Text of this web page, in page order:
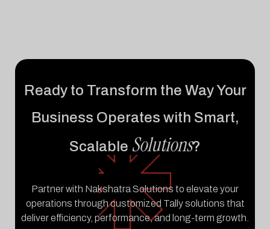
Ready to Transform the Way Your
Business Operates with Smart,
Scalable Solutions?
Partner with Nakshatra Solutions to elevate your
operations through customized Tally solutions that
deliver efficiency, performance, and long-term growth.